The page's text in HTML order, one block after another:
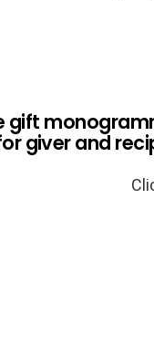
gift
giver and